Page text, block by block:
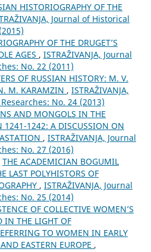
HISTORIOGRAPHY OF THE
Јournal of Historical
OF THE DRUGET’S
AGES , ISTRAŽIVANJA, Јournal
No. 22 (2011)
OF RUSSIAN HISTORY: M. V.
M. KARAMZIN , ISTRAŽIVANJA,
No. 24 (2013)
AND MONGOLS IN THE
1241-1242: A DISCUSSION ON
, ISTRAŽIVANJA, Јournal
No. 27 (2016)
THE ACADEMICIAN BOGUMIL
LAST POLYHISTORS OF
, ISTRAŽIVANJA, Јournal
No. 25 (2014)
OF COLLECTIVE WOMEN’S
IN THE LIGHT OF
TO WOMEN IN EARLY
EASTERN EUROPE ,